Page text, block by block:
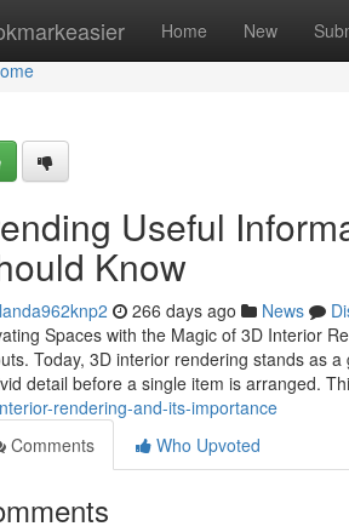
Home New
Useful
Know
266 days ago News
Spaces with the Magic of 3D Interior
Today, 3D interior rendering stands as
detail before a single item is arranged.
rendering-and-its-importance
Comments
Who Upvoted